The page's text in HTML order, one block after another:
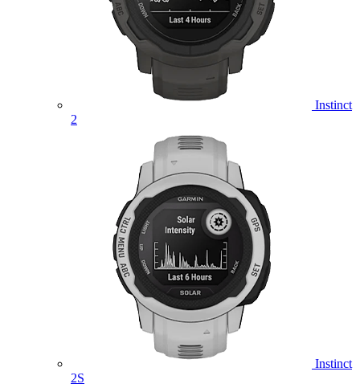
Instinct
2
Instinct
2S